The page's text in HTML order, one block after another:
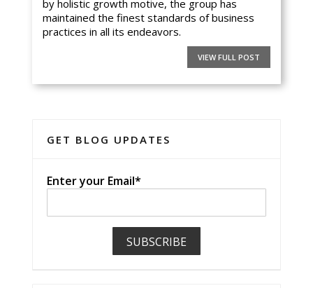
by holistic growth motive, the group has
maintained the finest standards of business
practices in all its endeavors.
VIEW FULL POST
GET BLOG UPDATES
Enter your Email*